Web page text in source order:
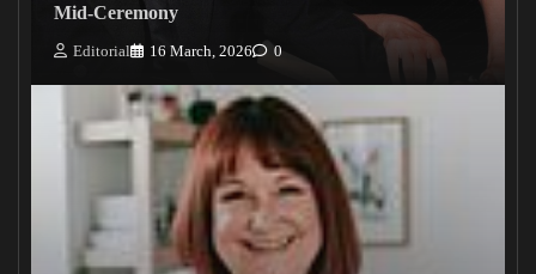
Mid-Ceremony
Editorial 16 March, 2026 0